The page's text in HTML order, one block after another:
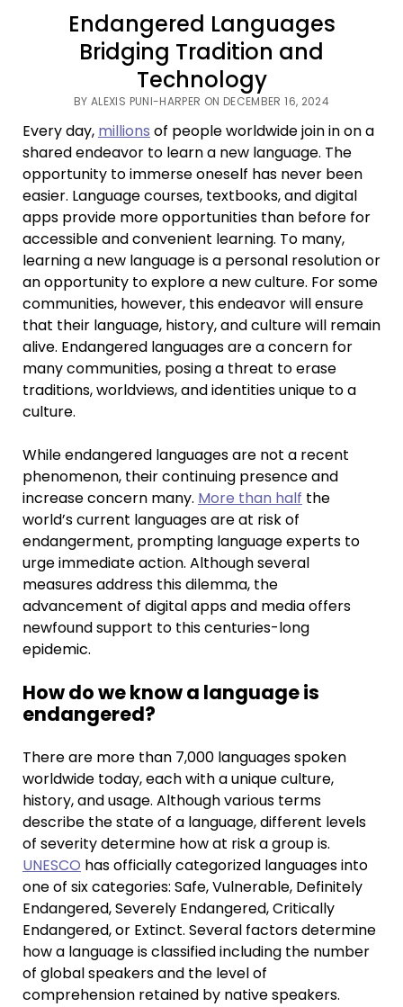
Endangered Languages
Bridging Tradition and
Technology
BY ALEXIS PUNI-HARPER ON DECEMBER 16, 2024
Every day, millions of people worldwide join in on a
shared endeavor to learn a new language. The
opportunity to immerse oneself has never been
easier. Language courses, textbooks, and digital
apps provide more opportunities than before for
accessible and convenient learning. To many,
learning a new language is a personal resolution or
an opportunity to explore a new culture. For some
communities, however, this endeavor will ensure
that their language, history, and culture will remain
alive. Endangered languages are a concern for
many communities, posing a threat to erase
traditions, worldviews, and identities unique to a
culture.
While endangered languages are not a recent
phenomenon, their continuing presence and
increase concern many. More than half the
world’s current languages are at risk of
endangerment, prompting language experts to
urge immediate action. Although several
measures address this dilemma, the
advancement of digital apps and media offers
newfound support to this centuries-long
epidemic.
How do we know a language is
endangered?
There are more than 7,000 languages spoken
worldwide today, each with a unique culture,
history, and usage. Although various terms
describe the state of a language, different levels
of severity determine how at risk a group is.
UNESCO has officially categorized languages into
one of six categories: Safe, Vulnerable, Definitely
Endangered, Severely Endangered, Critically
Endangered, or Extinct. Several factors determine
how a language is classified including the number
of global speakers and the level of
comprehension retained by native speakers.